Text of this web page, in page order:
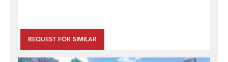
REQUEST FOR SIMILAR